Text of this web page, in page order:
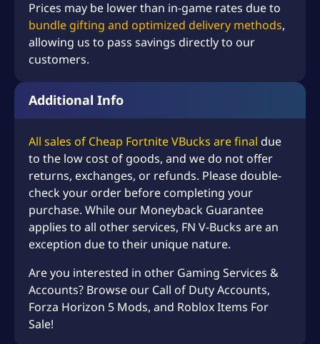
Prices may be lower than in-game rates due to
bundle gifting and optimized delivery methods,
allowing us to pass savings directly to our
customers.
Additional Info
All sales of Cheap Fortnite VBucks are final due
to the low cost of goods, and we do not offer
returns, exchanges, or refunds. Please double-
check your order before completing your
purchase. While our Moneyback Guarantee
applies to all other services, FN V-Bucks are an
exception due to their unique nature.
Are you interested in other Gaming Services &
Accounts? Browse our Call of Duty Accounts,
Forza Horizon 5 Mods, and Roblox Items For
Sale!